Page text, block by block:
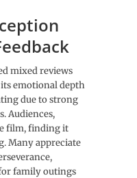
mixed reviews
emotional depth
due to strong
Audiences,
film, finding it
Many appreciate
family outings